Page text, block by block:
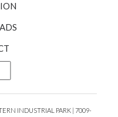
INDUSTRIAL PARK | 7009-